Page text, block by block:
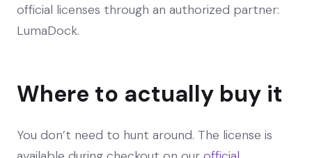
official licenses through an authorized partner:
LumaDock.
Where to actually buy it
You don’t need to hunt around. The license is